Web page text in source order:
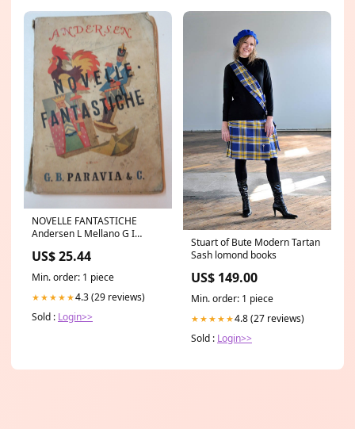
NOVELLE FANTASTICHE
Andersen L Mellano G I
scritto da
US$ 25.44
Min. order: 1 piece
★★★★★4.3 (29 reviews)
Sold : Login>>
Stuart of Bute Modern Tartan
Sash lomond books
US$ 149.00
Min. order: 1 piece
★★★★★4.8 (27 reviews)
Sold : Login>>